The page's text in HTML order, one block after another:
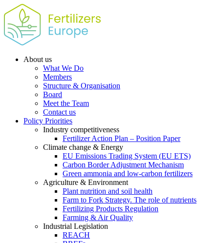
About us
What We Do
Members
Structure & Organisation
Board
Meet the Team
Contact us
Policy Priorities
Industry competitiveness
Fertilizer Action Plan – Position Paper
Climate change & Energy
EU Emissions Trading System (EU ETS)
Carbon Border Adjustment Mechanism
Green ammonia and low-carbon fertilizers
Agriculture & Environment
Plant nutrition and soil health
Farm to Fork Strategy. The role of nutrients
Fertilizing Products Regulation
Farming & Air Quality
Industrial Legislation
REACH